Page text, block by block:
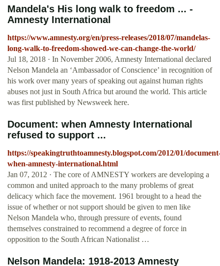
Mandela's His long walk to freedom ... -
Amnesty International
https://www.amnesty.org/en/press-releases/2018/07/mandelas-
long-walk-to-freedom-showed-we-can-change-the-world/
Jul 18, 2018 · In November 2006, Amnesty International declared
Nelson Mandela an ‘Ambassador of Conscience’ in recognition of
his work over many years of speaking out against human rights
abuses not just in South Africa but around the world. This article
was first published by Newsweek here.
Document: when Amnesty International
refused to support ...
https://speakingtruthtoamnesty.blogspot.com/2012/01/
when-amnesty-international.html
Jan 07, 2012 · The core of AMNESTY workers are developing a
common and united approach to the many problems of great
delicacy which face the movement. 1961 brought to a head the
issue of whether or not support should be given to men like
Nelson Mandela who, through pressure of events, found
themselves constrained to recommend a degree of force in
opposition to the South African Nationalist …
Nelson Mandela: 1918-2013 Amnesty